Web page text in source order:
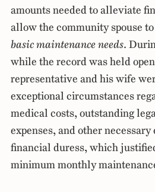
amounts needed to alleviate
allow the community spouse to
basic maintenance needs.
while the record was held
representative and his wife
exceptional circumstances
medical costs, outstanding
expenses, and other
financial duress, which
minimum monthly